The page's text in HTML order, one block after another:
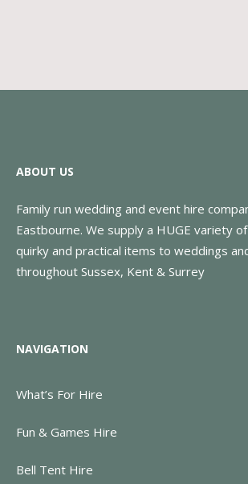
ABOUT US
Family run wedding and event hire
Eastbourne. We supply a HUGE variety
quirky and practical items to weddings
throughout Sussex, Kent & Surrey
NAVIGATION
What’s For Hire
Fun & Games Hire
Bell Tent Hire